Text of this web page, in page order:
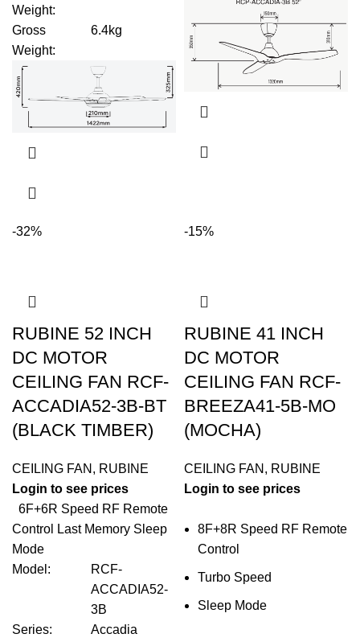
Weight:
Gross
Weight:
6.4kg
-32%
RUBINE 52 INCH
DC MOTOR
CEILING FAN RCF-
ACCADIA52-3B-BT
(BLACK TIMBER)
CEILING FAN , RUBINE
Login to see prices
6F+6R Speed RF Remote
Control Last Memory Sleep
Mode
Model :
RCF-
ACCADIA52-
3B
Series:
Accadia
-15%
RUBINE 41 INCH
DC MOTOR
CEILING FAN RCF-
BREEZA41-5B-MO
(MOCHA)
CEILING FAN , RUBINE
Login to see prices
8F+8R Speed RF Remote
Control
Turbo Speed
Sleep Mode